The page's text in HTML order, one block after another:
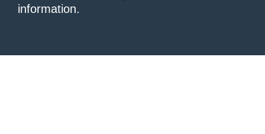
information.